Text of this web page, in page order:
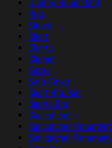
Quilted Round Mat
Rug
Shoes
Short
Shorts
Slipper
Socks
Sofa Cover
Sport Bra Suit
Sports Bra
Suncatcher
Suncatcher Ornament
Suncatcher Ornament